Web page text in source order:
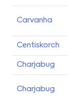
Carvanha
Centiskorch
Charjabug
Charjabug